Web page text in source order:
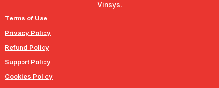
Vinsys.
Terms of Use
Privacy Policy
Refund Policy
Support Policy
Cookies Policy